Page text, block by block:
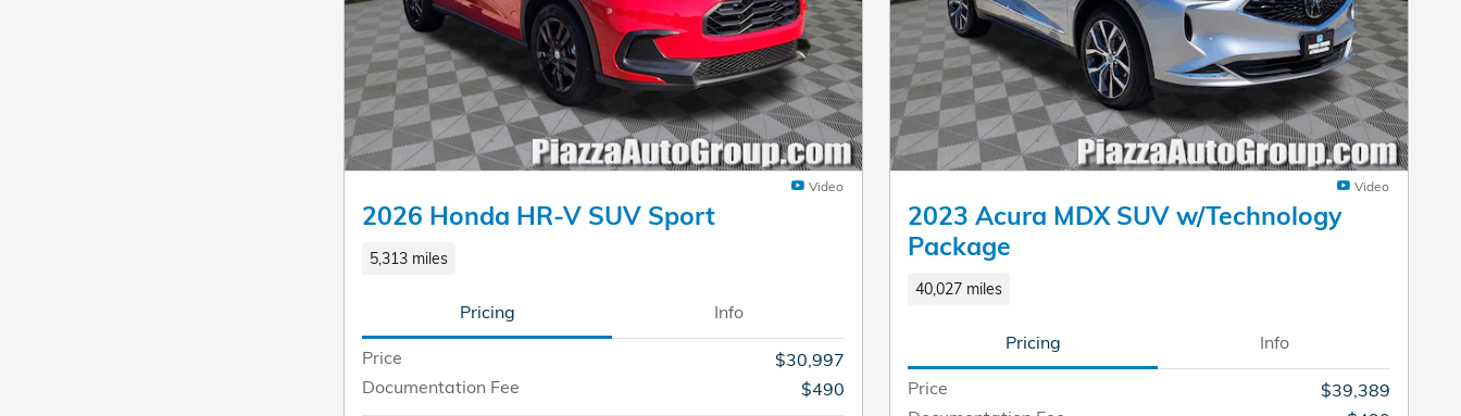
Video
2026 Honda HR-V SUV Sport
5,313 miles
Pricing Info
Price
$30,997
Documentation Fee
$490
Video
2023 Acura MDX SUV w/Technology
Package
40,027 miles
Pricing Info
Price
$39,389